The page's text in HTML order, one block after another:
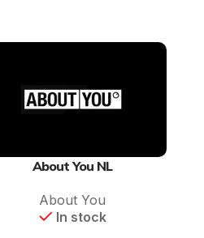
About You NL
About You
In stock